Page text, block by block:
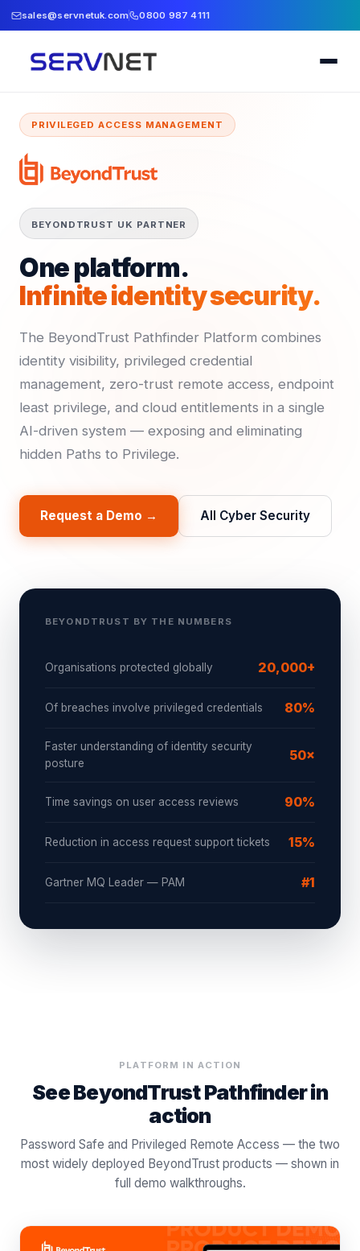
sales@servnetuk.com 0800 987 4111
PRIVILEGED ACCESS MANAGEMENT
BEYONDTRUST UK PARTNER
One platform.
Infinite identity security.
The BeyondTrust Pathfinder Platform combines
identity visibility, privileged credential
management, zero-trust remote access, endpoint
least privilege, and cloud entitlements in a single
AI-driven system — exposing and eliminating
hidden Paths to Privilege.
Request a Demo → All Cyber Security
BEYONDTRUST BY THE NUMBERS
Organisations protected globally 20,000+
Of breaches involve privileged credentials 80%
Faster understanding of identity security
posture
50×
Time savings on user access reviews 90%
Reduction in access request support tickets 15%
Gartner MQ Leader — PAM #1
PLATFORM IN ACTION
See BeyondTrust Pathfinder in
action
Password Safe and Privileged Remote Access — the two
most widely deployed BeyondTrust products — shown in
full demo walkthroughs.